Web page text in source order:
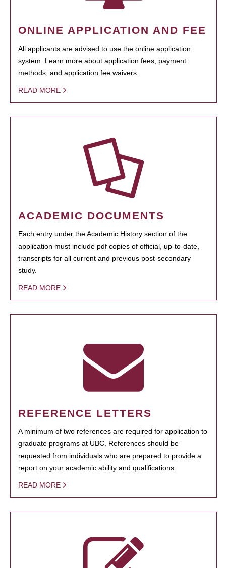
ONLINE APPLICATION AND FEE
All applicants are advised to use the online application
system. Learn more about application fees, payment
methods, and application fee waivers.
READ MORE
ACADEMIC DOCUMENTS
Each entry under the Academic History section of the
application must include pdf copies of official, up-to-date,
transcripts for all current and previous post-secondary
study.
READ MORE
REFERENCE LETTERS
A minimum of two references are required for application to
graduate programs at UBC. References should be
requested from individuals who are prepared to provide a
report on your academic ability and qualifications.
READ MORE